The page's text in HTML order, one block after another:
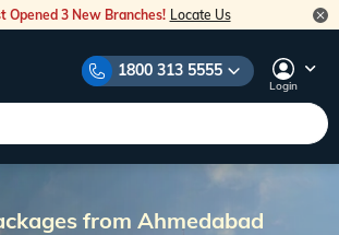
Opened 3 New Branches! Locate Us
1800 313 5555
Login
from Ahmedabad